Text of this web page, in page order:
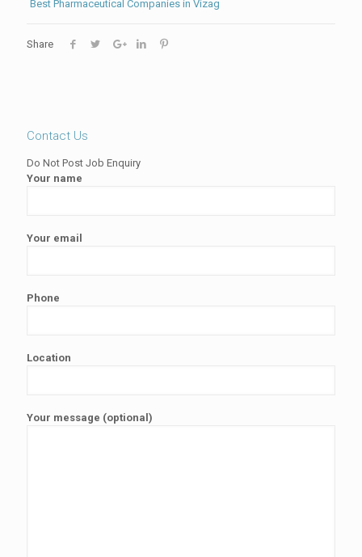
Best Pharmaceutical Companies in Vizag
Share
Contact Us
Do Not Post Job Enquiry
Your name
Your email
Phone
Location
Your message (optional)